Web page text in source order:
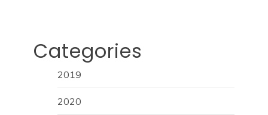
Categories
2019
2020